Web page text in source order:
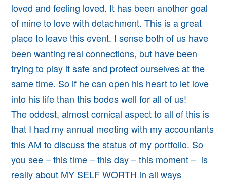
loved and feeling loved. It has been another goal
of mine to love with detachment. This is a great
place to leave this event. I sense both of us have
been wanting real connections, but have been
trying to play it safe and protect ourselves at the
same time. So if he can open his heart to let love
into his life than this bodes well for all of us!
The oddest, almost comical aspect to all of this is
that I had my annual meeting with my accountants
this AM to discuss the status of my portfolio. So
you see – this time – this day – this moment – is
really about MY SELF WORTH in all ways